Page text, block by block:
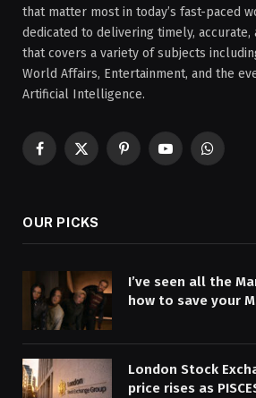
that matter most in today’s fast-paced
dedicated to delivering timely, accurate,
that covers a variety of subjects
World Affairs, Entertainment, and the
Artificial Intelligence.
Facebook
X
PinterestYouTubeWhatsApp
OUR PICKS
I’ve seen all the
how to save your
London Stock
price rises as